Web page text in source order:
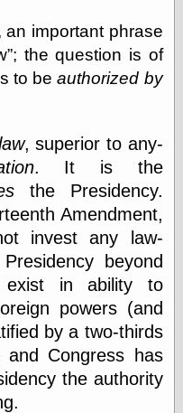
Museum
Easily Mused
Fabuleous
Fifties, those
Four-Color
Shadows
Fran Krause
Frank Brunner
Garfield Minus
Golden Age
Heroes
Golden Reading
Forgotten
Hairy Green
Eyeball
Hooray for Wally
Wood!
an important phrase
; the question is of
to beauthorized by
, superior to any-
. It is the
the Presidency.
Amendment,
invest any law-
beyond
in ability to
powers (and
by a two-thirds
Congress has
the authority